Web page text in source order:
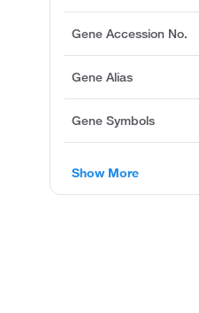
Gene Accession No.
Gene Alias
Gene Symbols
Show More